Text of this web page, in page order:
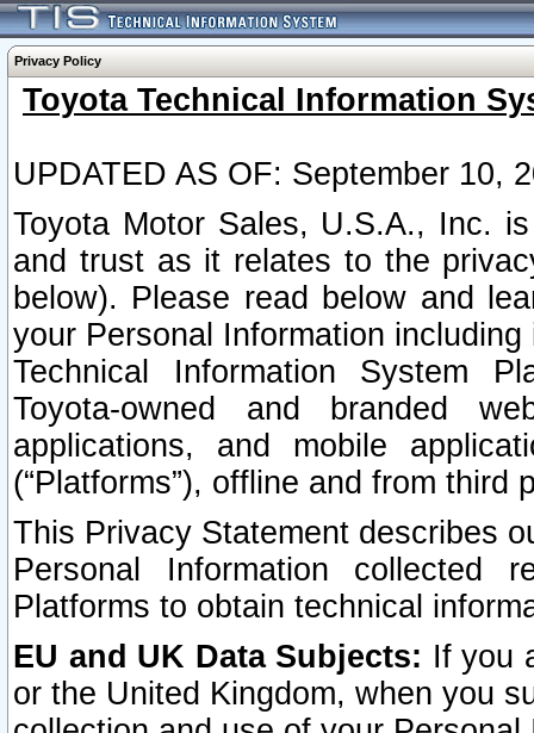
Privacy Policy
Toyota Technical Information
UPDATED AS OF: September 10,
Toyota Motor Sales, U.S.A., Inc.
and trust as it relates to the
below). Please read below and
your Personal Information
Technical Information System
Toyota-owned and branded
applications, and mobile
(“Platforms”), offline and from third
This Privacy Statement describes
Personal Information collected
Platforms to obtain technical
EU and UK Data Subjects: If you
or the United Kingdom, when you